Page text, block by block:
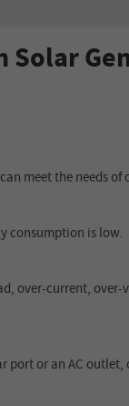
Solar
meet the needs
consumption is low.
over-current, over-
port or an AC outlet,